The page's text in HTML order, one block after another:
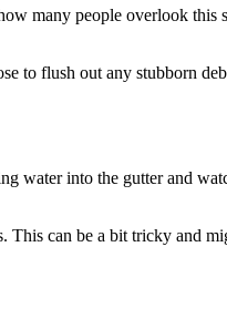
many people overlook
to flush out any stubborn
water into the gutter and
can be a bit tricky and